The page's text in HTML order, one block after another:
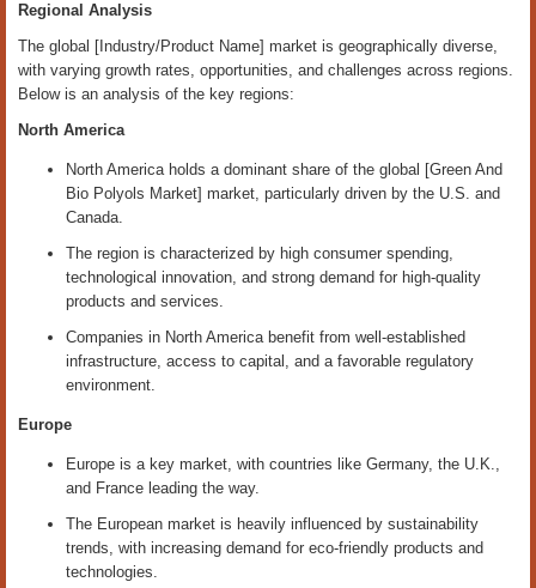
Regional Analysis
The global [Industry/Product Name] market is geographically diverse,
with varying growth rates, opportunities, and challenges across regions.
Below is an analysis of the key regions:
North America
North America holds a dominant share of the global [Green And
Bio Polyols Market] market, particularly driven by the U.S. and
Canada.
The region is characterized by high consumer spending,
technological innovation, and strong demand for high-quality
products and services.
Companies in North America benefit from well-established
infrastructure, access to capital, and a favorable regulatory
environment.
Europe
Europe is a key market, with countries like Germany, the U.K.,
and France leading the way.
The European market is heavily influenced by sustainability
trends, with increasing demand for eco-friendly products and
technologies.